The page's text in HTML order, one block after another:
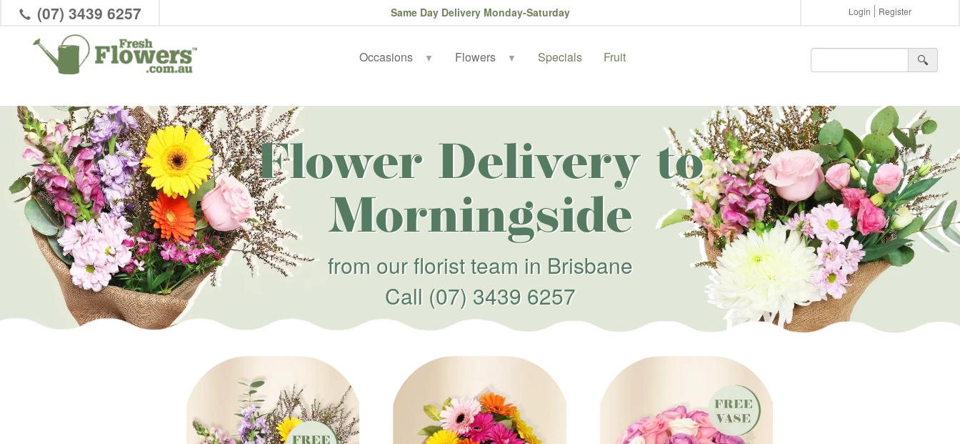
(07) 3439 6257 Same Day Delivery Monday-Saturday Login Register
Occasions ▼ Flowers ▼ Specials Fruit 🔍︎
Flower Delivery to
Morningside
from our florist team in Brisbane
Call (07) 3439 6257